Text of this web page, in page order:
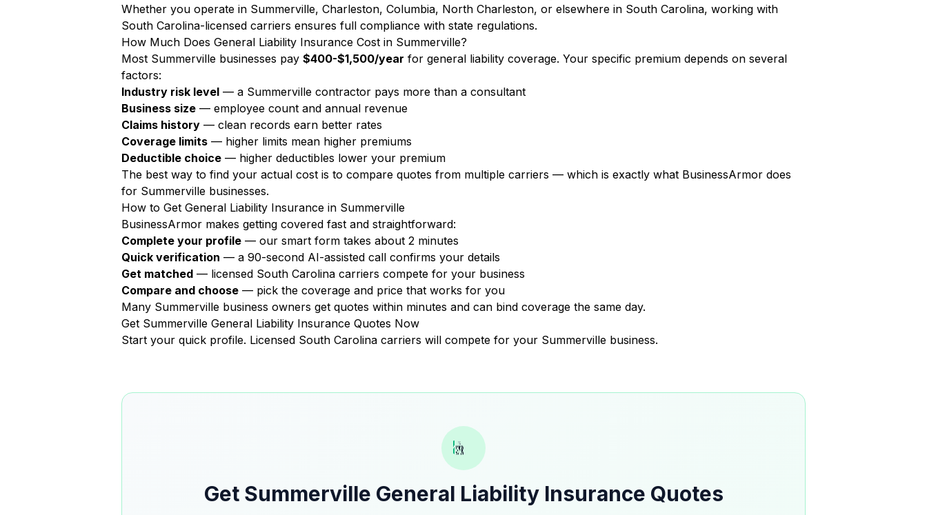
Whether you operate in Summerville, Charleston, Columbia, North Charleston, or elsewhere in South Carolina, working with
South Carolina-licensed carriers ensures full compliance with state regulations.
How Much Does General Liability Insurance Cost in Summerville?
Most Summerville businesses pay $400-$1,500/year for general liability coverage. Your specific premium depends on several
factors:
Industry risk level — a Summerville contractor pays more than a consultant
Business size — employee count and annual revenue
Claims history — clean records earn better rates
Coverage limits — higher limits mean higher premiums
Deductible choice — higher deductibles lower your premium
The best way to find your actual cost is to compare quotes from multiple carriers — which is exactly what BusinessArmor does
for Summerville businesses.
How to Get General Liability Insurance in Summerville
BusinessArmor makes getting covered fast and straightforward:
Complete your profile — our smart form takes about 2 minutes
Quick verification — a 90-second AI-assisted call confirms your details
Get matched — licensed South Carolina carriers compete for your business
Compare and choose — pick the coverage and price that works for you
Many Summerville business owners get quotes within minutes and can bind coverage the same day.
Get Summerville General Liability Insurance Quotes Now
Start your quick profile. Licensed South Carolina carriers will compete for your Summerville business.
Get Summerville General Liability Insurance Quotes